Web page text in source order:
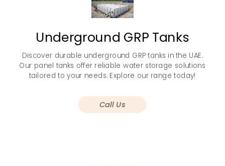
Underground GRP Tanks
Discover durable underground GRP tanks in the UAE.
Our panel tanks offer reliable water storage solutions
tailored to your needs. Explore our range today!
Call Us